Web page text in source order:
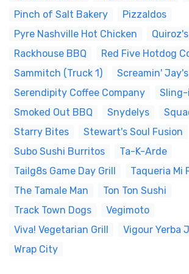
Pinch of Salt Bakery
Pizzaldos
Pyre Nashville Hot Chicken
Rackhouse BBQ
Red Five Hotdog
Sammitch (Truck 1)
Screamin'
Serendipity Coffee Company
Sling-
Smoked Out BBQ
Snydelys
Starry Bites
Stewart's Soul Fusion
Subo Sushi Burritos
Ta-K-Arde
Tailg8s Game Day Grill
Taqueria Mi
The Tamale Man
Ton Ton Sushi
Track Town Dogs
Vegimoto
Viva! Vegetarian Grill
Vigour Yerba
Wrap City